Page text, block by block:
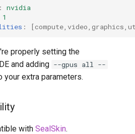
:
nvidia
1
: [compute, video, graphics,
properly setting the
and adding --gpus all --
your extra parameters.
with SealSkin.